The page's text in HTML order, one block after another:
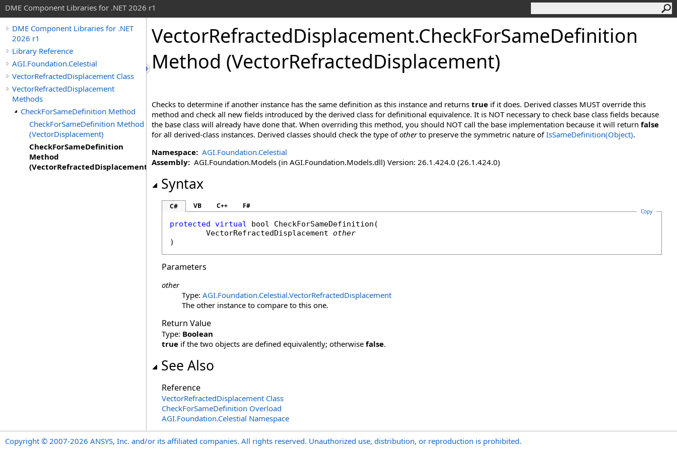
DME Component Libraries for .NET 2026 r1
DME Component Libraries for .NET
2026 r1
Library Reference
AGI.Foundation.Celestial
VectorRefractedDisplacement Class
VectorRefractedDisplacement
Methods
CheckForSameDefinition Method
CheckForSameDefinition Method
(VectorDisplacement)
CheckForSameDefinition
Method
(VectorRefractedDisplacement)
VectorRefractedDisplacement.CheckForSameDefinition
Method (VectorRefractedDisplacement)
Checks to determine if another instance has the same definition as this instance and returns true if it does. Derived classes MUST override this
method and check all new fields introduced by the derived class for definitional equivalence. It is NOT necessary to check base class fields because
the base class will already have done that. When overriding this method, you should NOT call the base implementation because it will return false
for all derived-class instances. Derived classes should check the type ofotherto preserve the symmetric nature ofIsSameDefinition(Object).
Namespace: AGI.Foundation.Celestial
Assembly: AGI.Foundation.Models (in AGI.Foundation.Models.dll) Version: 26.1.424.0 (26.1.424.0)
Syntax
C# VB C++ F#
Copy
protected virtual bool CheckForSameDefinition (
VectorRefractedDisplacement
other
)
Parameters
other
Type: AGI.Foundation.Celestial.VectorRefractedDisplacement
The other instance to compare to this one.
Return Value
Type: Boolean
true if the two objects are defined equivalently; otherwise false.
See Also
Reference
VectorRefractedDisplacement Class
CheckForSameDefinition Overload
AGI.Foundation.Celestial Namespace
Copyright © 2007-2026 ANSYS, Inc. and/or its affiliated companies. All rights reserved. Unauthorized use, distribution, or reproduction is prohibited.